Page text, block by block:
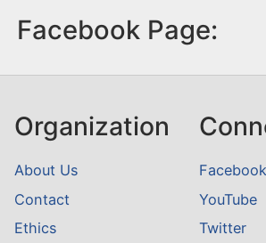
Facebook Page:
Organization
About Us
Contact
Ethics
Facebook
YouTube
Twitter